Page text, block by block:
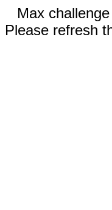
Max
Please refresh